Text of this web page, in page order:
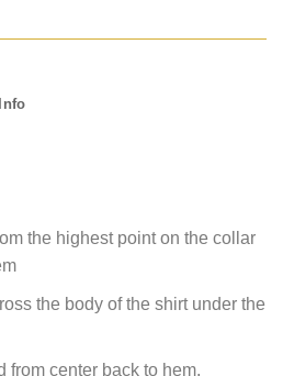
the highest point on the collar
the body of the shirt under the
from center back to hem.